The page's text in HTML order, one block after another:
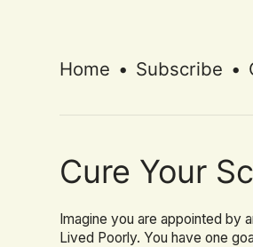
Home • Subscribe •
Cure Your
Imagine you are appointed by
Lived Poorly. You have one